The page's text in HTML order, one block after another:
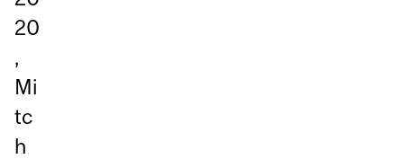
20
,
Mi
tc
h